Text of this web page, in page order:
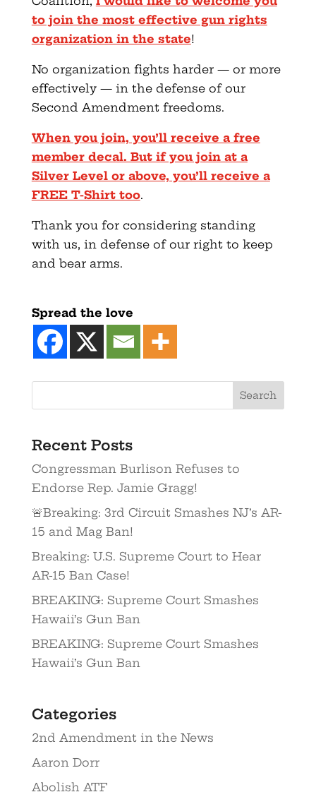
to join the most effective gun rights
organization in the state!
No organization fights harder — or more
effectively — in the defense of our
Second Amendment freedoms.
When you join, you’ll receive a free
member decal. But if you join at a
Silver Level or above, you’ll receive a
FREE T-Shirt too.
Thank you for considering standing
with us, in defense of our right to keep
and bear arms.
Spread the love
Recent Posts
Congressman Burlison Refuses to
Endorse Rep. Jamie Gragg!
🚨Breaking: 3rd Circuit Smashes NJ’s AR-
15 and Mag Ban!
Breaking: U.S. Supreme Court to Hear
AR-15 Ban Case!
BREAKING: Supreme Court Smashes
Hawaii’s Gun Ban
BREAKING: Supreme Court Smashes
Hawaii’s Gun Ban
Categories
2nd Amendment in the News
Aaron Dorr
Abolish ATF